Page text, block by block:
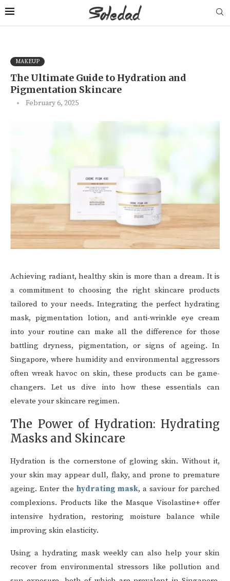
MAKEUP
The Ultimate Guide to Hydration and
Pigmentation Skincare
February 6, 2025
Achieving radiant, healthy skin is more than a dream. It is
a commitment to choosing the right skincare products
tailored to your needs. Integrating the perfect hydrating
mask, pigmentation lotion, and anti-wrinkle eye cream
into your routine can make all the difference for those
battling dryness, pigmentation, or signs of ageing. In
Singapore, where humidity and environmental aggressors
often wreak havoc on skin, these products can be game-
changers. Let us dive into how these essentials can
elevate your skincare regimen.
The Power of Hydration: Hydrating
Masks and Skincare
Hydration is the cornerstone of glowing skin. Without it,
your skin may appear dull, flaky, and prone to premature
ageing. Enter thehydrating mask, a saviour for parched
complexions. Products like the Masque Visolastine+ offer
intensive hydration, restoring moisture balance while
improving skin elasticity.
Using a hydrating mask weekly can also help your skin
recover from environmental stressors like pollution and